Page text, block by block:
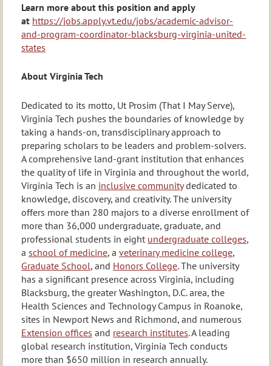
Learn more about this position and apply
at https://jobs.apply.vt.edu/jobs/academic-advisor-
and-program-coordinator-blacksburg-virginia-united-
states
About Virginia Tech
Dedicated to its motto, Ut Prosim (That I May Serve),
Virginia Tech pushes the boundaries of knowledge by
taking a hands-on, transdisciplinary approach to
preparing scholars to be leaders and problem-solvers.
A comprehensive land-grant institution that enhances
the quality of life in Virginia and throughout the world,
Virginia Tech is an inclusive communitydedicated to
knowledge, discovery, and creativity. The university
offers more than 280 majors to a diverse enrollment of
more than 36,000 undergraduate, graduate, and
professional students in eight undergraduate colleges,
a school of medicine, a veterinary medicine college,
Graduate School, and Honors College. The university
has a significant presence across Virginia, including
Blacksburg, the greater Washington, D.C. area, the
Health Sciences and Technology Campus in Roanoke,
sites in Newport News and Richmond, and numerous
Extension offices and research institutes. A leading
global research institution, Virginia Tech conducts
more than $650 million in research annually.